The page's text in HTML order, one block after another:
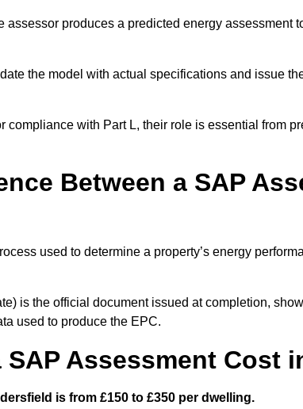
assessor produces a predicted energy assessment
the model with actual specifications and issue
with Part L, their role is essential from
Between a SAP
used to determine a property’s energy
is the official document issued at completion,
used to produce the EPC.
SAP Assessment Cost
is from £150 to £350 per dwelling.